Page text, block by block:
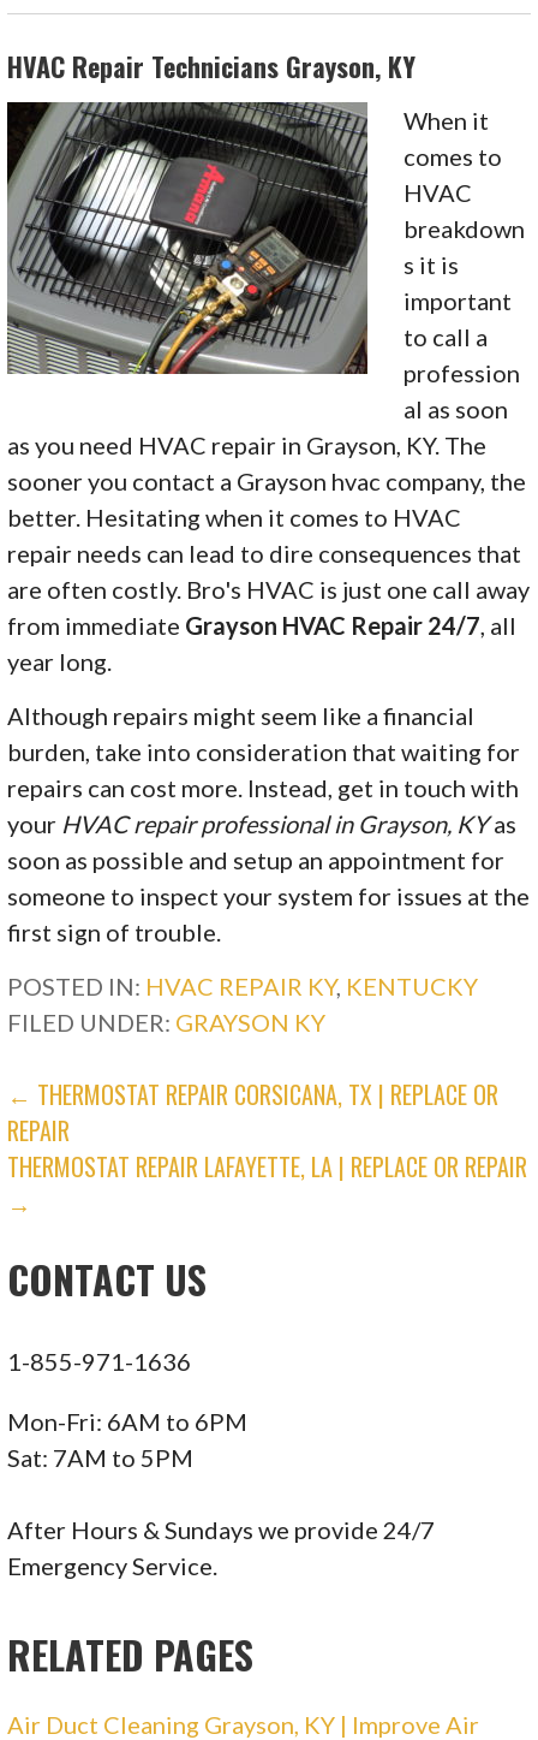
HVAC Repair Technicians Grayson, KY
When it
comes to
HVAC
breakdown
s it is
important
to call a
profession
al as soon
as you need HVAC repair in Grayson, KY. The
sooner you contact a Grayson hvac company, the
better. Hesitating when it comes to HVAC
repair needs can lead to dire consequences that
are often costly. Bro's HVAC is just one call away
from immediate Grayson HVAC Repair 24/7 , all
year long.
Although repairs might seem like a financial
burden, take into consideration that waiting for
repairs can cost more. Instead, get in touch with
your HVAC repair professional in Grayson, KYas
soon as possible and setup an appointment for
someone to inspect your system for issues at the
first sign of trouble.
POSTED IN: HVAC REPAIR KY, KENTUCKY
FILED UNDER: GRAYSON KY
POST
NAVIGATION
← THERMOSTAT REPAIR CORSICANA, TX | REPLACE OR
REPAIR
THERMOSTAT REPAIR LAFAYETTE, LA | REPLACE OR REPAIR
→
CONTACT US
1-855-971-1636
Mon-Fri: 6AM to 6PM
Sat: 7AM to 5PM
After Hours & Sundays we provide 24/7
Emergency Service.
RELATED PAGES
Air Duct Cleaning Grayson, KY | Improve Air